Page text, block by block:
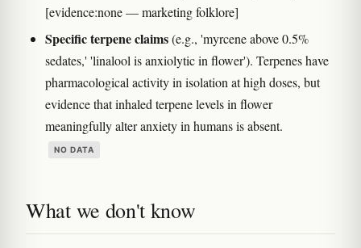
[evidence:none — marketing folklore]
Specific terpene claims(e.g., 'myrcene above 0.5%
sedates,' 'linalool is anxiolytic in flower'). Terpenes have
pharmacological activity in isolation at high doses, but
evidence that inhaled terpene levels in flower
meaningfully alter anxiety in humans is absent.
NO DATA
What we don't know